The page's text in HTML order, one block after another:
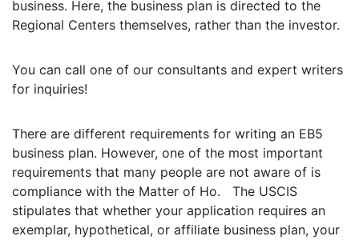
business. Here, the business plan is directed to the
Regional Centers themselves, rather than the investor.
You can call one of our consultants and expert writers
for inquiries!
There are different requirements for writing an EB5
business plan. However, one of the most important
requirements that many people are not aware of is
compliance with the Matter of Ho. The USCIS
stipulates that whether your application requires an
exemplar, hypothetical, or affiliate business plan, your